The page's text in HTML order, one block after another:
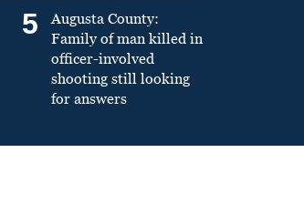
5
Augusta County:
Family of man killed in
officer-involved
shooting still looking
for answers